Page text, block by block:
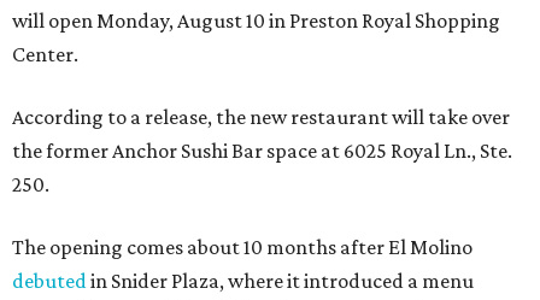
will open Monday, August 10 in Preston Royal Shopping
Center.
According to a release, the new restaurant will take over
the former Anchor Sushi Bar space at 6025 Royal Ln., Ste.
250.
The opening comes about 10 months after El Molino
debuted in Snider Plaza, where it introduced a menu